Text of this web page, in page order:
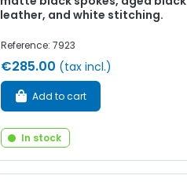
leather, and white stitching.
Reference: 7923
€285.00 (tax incl.)
Add to cart
In stock